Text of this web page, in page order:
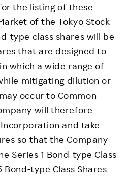
the listing of these
of the Tokyo Stock
type class shares will be
that are designed to
which a wide range of
mitigating dilution or
occur to Common
will therefore
and take
so that the Company
Series 1 Bond-type Class
Bond-type Class Shares